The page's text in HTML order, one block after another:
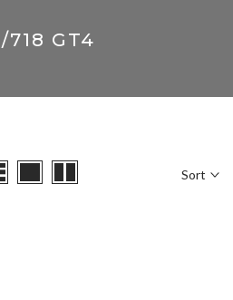
718 GT4
Sort